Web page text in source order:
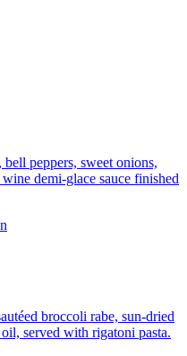
peppers, sweet onions,
demi-glace sauce finished
broccoli rabe, sun-dried
served with rigatoni pasta.